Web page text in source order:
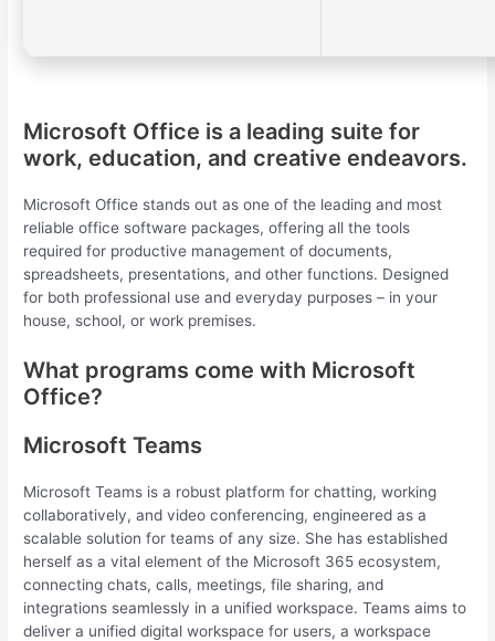
Microsoft Office is a leading suite for
work, education, and creative endeavors.
Microsoft Office stands out as one of the leading and most
reliable office software packages, offering all the tools
required for productive management of documents,
spreadsheets, presentations, and other functions. Designed
for both professional use and everyday purposes – in your
house, school, or work premises.
What programs come with Microsoft
Office?
Microsoft Teams
Microsoft Teams is a robust platform for chatting, working
collaboratively, and video conferencing, engineered as a
scalable solution for teams of any size. She has established
herself as a vital element of the Microsoft 365 ecosystem,
connecting chats, calls, meetings, file sharing, and
integrations seamlessly in a unified workspace. Teams aims to
deliver a unified digital workspace for users, a workspace